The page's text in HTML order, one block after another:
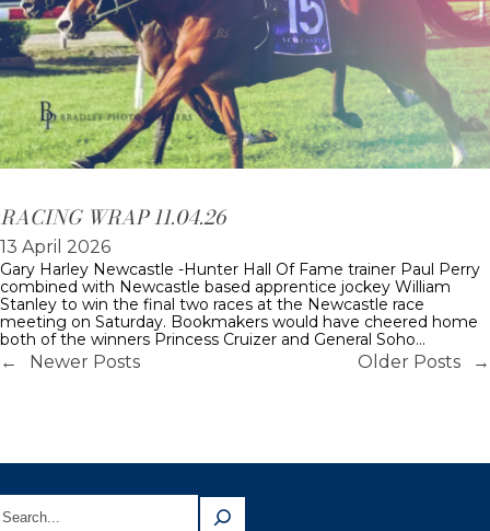
RACING WRAP 11.04.26
13 April 2026
Gary Harley Newcastle -Hunter Hall Of Fame trainer Paul Perry
combined with Newcastle based apprentice jockey William
Stanley to win the final two races at the Newcastle race
meeting on Saturday. Bookmakers would have cheered home
both of the winners Princess Cruizer and General Soho…
← Newer Posts Older Posts →